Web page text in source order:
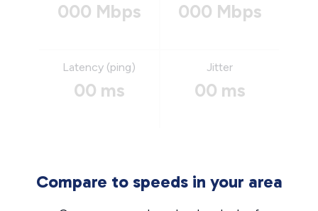
000 Mbps 000 Mbps
Latency (ping)
00 ms
Jitter
00 ms
Compare to speeds in your area